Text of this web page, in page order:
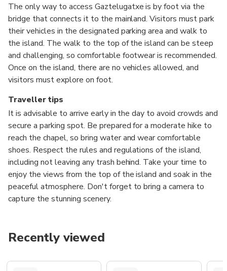
The only way to access Gaztelugatxe is by foot via the
bridge that connects it to the mainland. Visitors must park
their vehicles in the designated parking area and walk to
the island. The walk to the top of the island can be steep
and challenging, so comfortable footwear is recommended.
Once on the island, there are no vehicles allowed, and
visitors must explore on foot.
Traveller tips
It is advisable to arrive early in the day to avoid crowds and
secure a parking spot. Be prepared for a moderate hike to
reach the chapel, so bring water and wear comfortable
shoes. Respect the rules and regulations of the island,
including not leaving any trash behind. Take your time to
enjoy the views from the top of the island and soak in the
peaceful atmosphere. Don't forget to bring a camera to
capture the stunning scenery.
Recently viewed